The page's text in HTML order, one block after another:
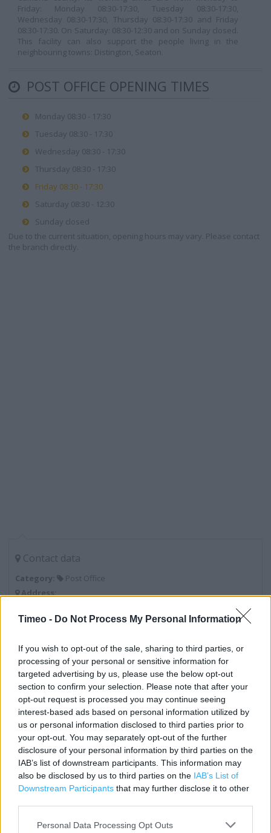
Timeo - Do Not Process My Personal Information
If you wish to opt-out of the sale, sharing to third parties, or
processing of your personal or sensitive information for
targeted advertising by us, please use the below opt-out
section to confirm your selection. Please note that after your
opt-out request is processed you may continue seeing
interest-based ads based on personal information utilized by
us or personal information disclosed to third parties prior to
your opt-out. You may separately opt-out of the further
disclosure of your personal information by third parties on the
IAB’s list of downstream participants. This information may
also be disclosed by us to third parties on the IAB’s List of
Downstream Participants that may further disclose it to other
Personal Data Processing Opt Outs
Friday: Monday 08:30-17:30, Tuesday 08:30-17:30,
Wednesday 08:30-17:30, Thursday 08:30-17:30 and Friday
08:30-17:30. On Saturday: 08:30-12:30 and on Sunday closed.
This facility can also support the people living in the
neighbouring towns: Distington, Seaton.
POST OFFICE OPENING TIMES
Monday 08:30 - 17:30
Tuesday 08:30 - 17:30
Wednesday 08:30 - 17:30
Thursday 08:30 - 17:30
Friday 08:30 - 17:30
Saturday 08:30 - 12:30
Sunday closed
Due to the current situation, opening hours may vary. Please contact
the branch directly.
Contact data
Category:
Post Office
Address:
Workington
CA14 3RW
Post Office near me
Post Office in Workington, 12 Murray Road (0.63 mile)
Post Office in Workington, Hunter Bank (2.36 miles)
Post Office in Workington, 18 Fell View (2.94 miles)
Services